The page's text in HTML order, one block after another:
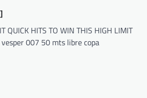
QUICK HITS TO WIN THIS HIGH LIMIT
vesper 007 50 mts libre copa